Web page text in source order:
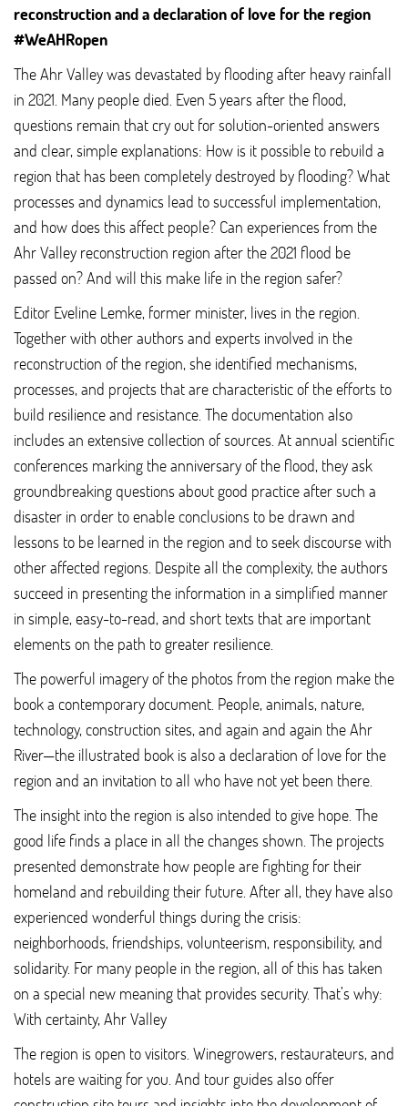
reconstruction and a declaration of love for the region
#WeAHRopen
The Ahr Valley was devastated by flooding after heavy rainfall
in 2021. Many people died. Even 5 years after the flood,
questions remain that cry out for solution-oriented answers
and clear, simple explanations: How is it possible to rebuild a
region that has been completely destroyed by flooding? What
processes and dynamics lead to successful implementation,
and how does this affect people? Can experiences from the
Ahr Valley reconstruction region after the 2021 flood be
passed on? And will this make life in the region safer?
Editor Eveline Lemke, former minister, lives in the region.
Together with other authors and experts involved in the
reconstruction of the region, she identified mechanisms,
processes, and projects that are characteristic of the efforts to
build resilience and resistance. The documentation also
includes an extensive collection of sources. At annual scientific
conferences marking the anniversary of the flood, they ask
groundbreaking questions about good practice after such a
disaster in order to enable conclusions to be drawn and
lessons to be learned in the region and to seek discourse with
other affected regions. Despite all the complexity, the authors
succeed in presenting the information in a simplified manner
in simple, easy-to-read, and short texts that are important
elements on the path to greater resilience.
The powerful imagery of the photos from the region make the
book a contemporary document. People, animals, nature,
technology, construction sites, and again and again the Ahr
River—the illustrated book is also a declaration of love for the
region and an invitation to all who have not yet been there.
The insight into the region is also intended to give hope. The
good life finds a place in all the changes shown. The projects
presented demonstrate how people are fighting for their
homeland and rebuilding their future. After all, they have also
experienced wonderful things during the crisis:
neighborhoods, friendships, volunteerism, responsibility, and
solidarity. For many people in the region, all of this has taken
on a special new meaning that provides security. That’s why:
With certainty, Ahr Valley
The region is open to visitors. Winegrowers, restaurateurs, and
hotels are waiting for you. And tour guides also offer